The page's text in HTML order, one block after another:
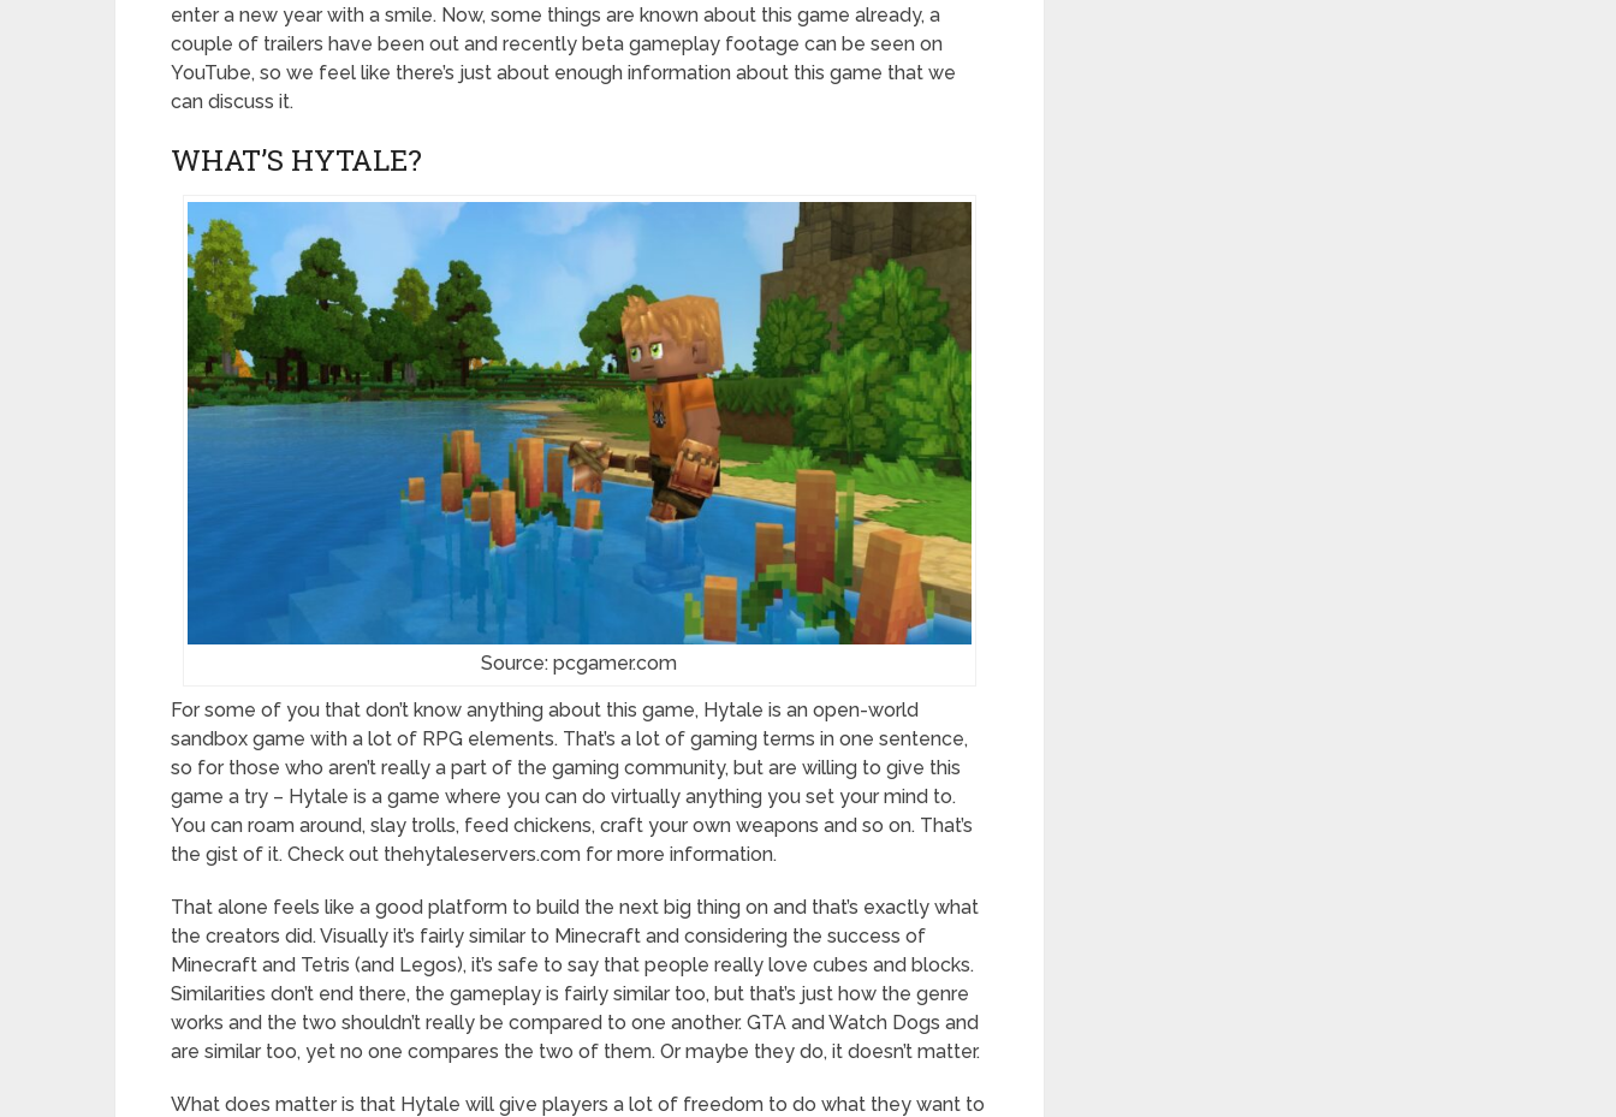
enter a new year with a smile. Now, some things are known about this game already, a
couple of trailers have been out and recently beta gameplay footage can be seen on
YouTube, so we feel like there’s just about enough information about this game that we
can discuss it.
WHAT’S HYTALE?
Source: pcgamer.com
For some of you that don’t know anything about this game, Hytale is an open-world
sandbox game with a lot of RPG elements. That’s a lot of gaming terms in one sentence,
so for those who aren’t really a part of the gaming community, but are willing to give this
game a try – Hytale is a game where you can do virtually anything you set your mind to.
You can roam around, slay trolls, feed chickens, craft your own weapons and so on. That’s
the gist of it. Check out thehytaleservers.com for more information.
That alone feels like a good platform to build the next big thing on and that’s exactly what
the creators did. Visually it’s fairly similar to Minecraft and considering the success of
Minecraft and Tetris (and Legos), it’s safe to say that people really love cubes and blocks.
Similarities don’t end there, the gameplay is fairly similar too, but that’s just how the genre
works and the two shouldn’t really be compared to one another. GTA and Watch Dogs and
are similar too, yet no one compares the two of them. Or maybe they do, it doesn’t matter.
What does matter is that Hytale will give players a lot of freedom to do what they want to